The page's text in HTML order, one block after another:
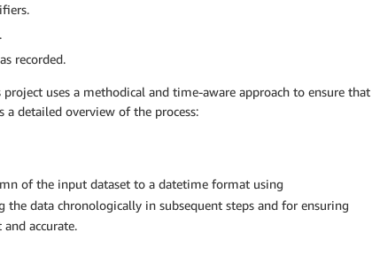
recorded.
uses a methodical and time-aware approach to ensure that
a detailed overview of the process:
of the input dataset to a datetime format using
the data chronologically in subsequent steps and for ensuring
accurate.